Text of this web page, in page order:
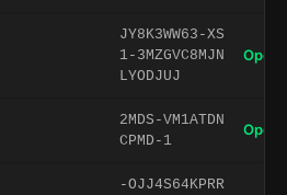
JY8K3WW63-XS
1-3MZGVC8MJN
LYODJUJ
Open
2MDS-VM1ATDN
CPMD-1
Open
-OJJ4S64KPRR